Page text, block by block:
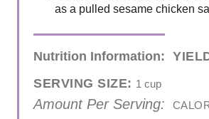
as a pulled sesame chicken
Nutrition Information:
SERVING SIZE: 1 cup
Amount Per Serving: